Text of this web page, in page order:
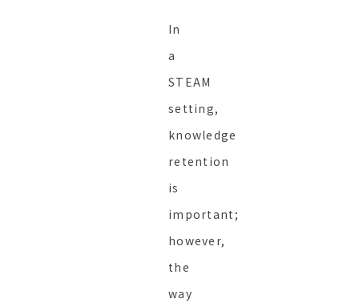
In
a
STEAM
setting,
knowledge
retention
is
important;
however,
the
way